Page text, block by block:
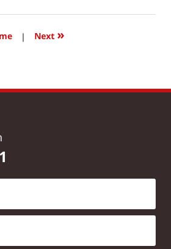
| Next »